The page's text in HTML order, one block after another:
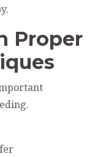
Proper